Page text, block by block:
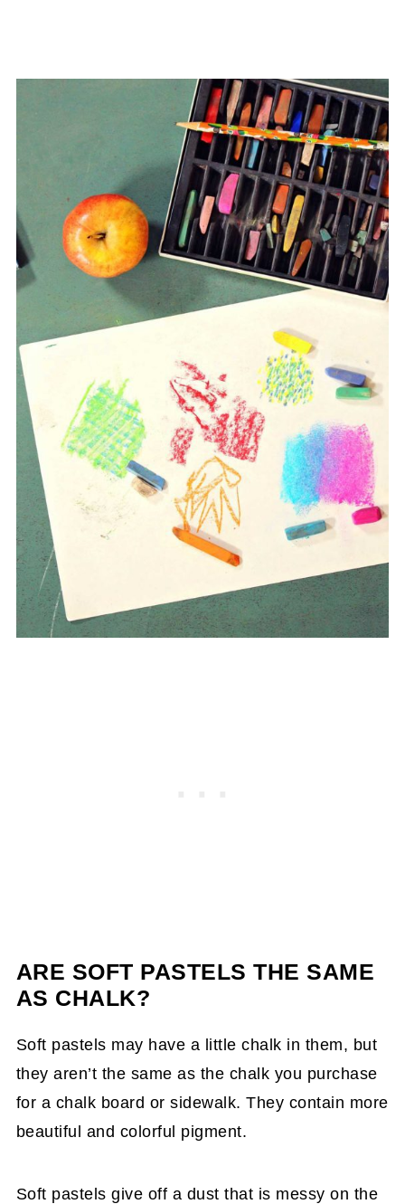
ARE SOFT PASTELS THE SAME
AS CHALK?
Soft pastels may have a little chalk in them, but
they aren’t the same as the chalk you purchase
for a chalk board or sidewalk. They contain more
beautiful and colorful pigment.
Soft pastels give off a dust that is messy on the